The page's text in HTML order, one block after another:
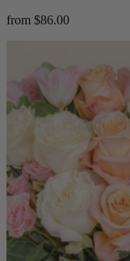
from $86.00